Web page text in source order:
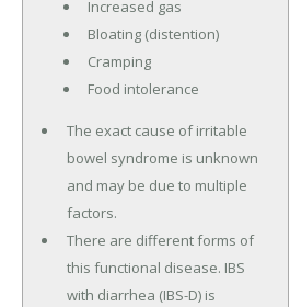
Increased gas
Bloating (distention)
Cramping
Food intolerance
The exact cause of irritable
bowel syndrome is unknown
and may be due to multiple
factors.
There are different forms of
this functional disease. IBS
with diarrhea (IBS-D) is